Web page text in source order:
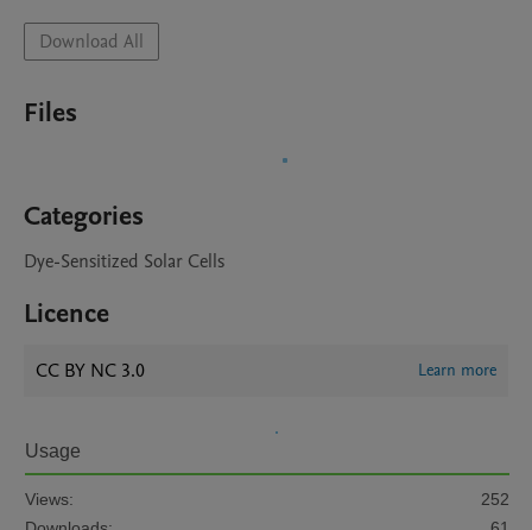
Download All
Files
Categories
Dye-Sensitized Solar Cells
Licence
CC BY NC 3.0 Learn more
Usage
Views:
252